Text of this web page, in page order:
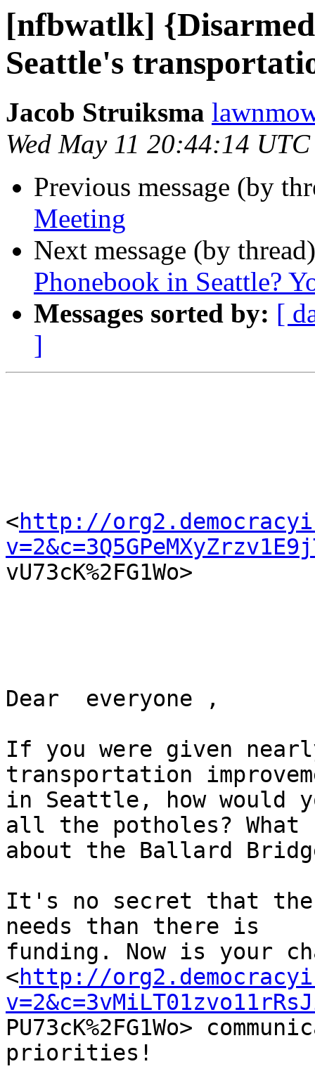
[nfbwatlk]
Seattle's
Jacob Struiksma
Wed May 11 20:44:14
Previous message (by
Meeting
Next message (by
Phonebook in Seattle?
Messages sorted by: [
]
<http://
vU73cK%2FG1Wo>
Dear  everyone ,
If you were given
transportation
in Seattle, how would
all the potholes? What
about the Ballard
It's no secret that
needs than there is
funding. Now is your
<http://
PU73cK%2FG1Wo>
priorities!